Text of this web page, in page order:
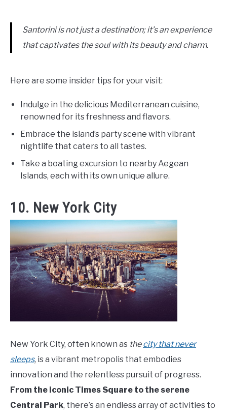
Santorini is not just a destination; it’s an experience
that captivates the soul with its beauty and charm.
Here are some insider tips for your visit:
Indulge in the delicious Mediterranean cuisine,
renowned for its freshness and flavors.
Embrace the island’s party scene with vibrant
nightlife that caters to all tastes.
Take a boating excursion to nearby Aegean
Islands, each with its own unique allure.
10. New York City
New York City, often known as thecity that never
sleeps, is a vibrant metropolis that embodies
innovation and the relentless pursuit of progress.
From the iconic Times Square to the serene
Central Park, there’s an endless array of activities to